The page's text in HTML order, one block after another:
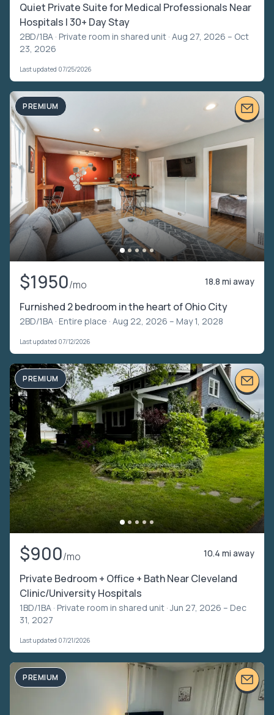
Quiet Private Suite for Medical Professionals Near
Hospitals | 30+ Day Stay
2BD/1BA · Private room in shared unit · Aug 27, 2026 – Oct
23, 2026
Last updated 07/25/2026
PREMIUM
$1950/mo 18.8 mi away
Furnished 2 bedroom in the heart of Ohio City
2BD/1BA · Entire place · Aug 22, 2026 – May 1, 2028
Last updated 07/12/2026
PREMIUM
$900/mo 10.4 mi away
Private Bedroom + Office + Bath Near Cleveland
Clinic/University Hospitals
1BD/1BA · Private room in shared unit · Jun 27, 2026 – Dec
31, 2027
Last updated 07/21/2026
PREMIUM